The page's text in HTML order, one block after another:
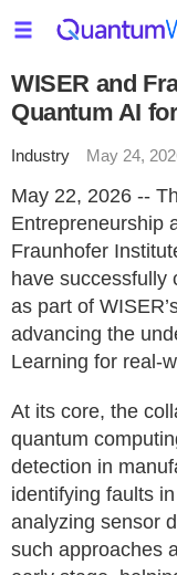
WISER and
Quantum AI
Industry May 24,
May 22, 2026 --
Entrepreneurship
Fraunhofer
have successfully
as part of
advancing the
Learning for real-
At its core, the
quantum
detection in
identifying faults
analyzing sensor
such approaches